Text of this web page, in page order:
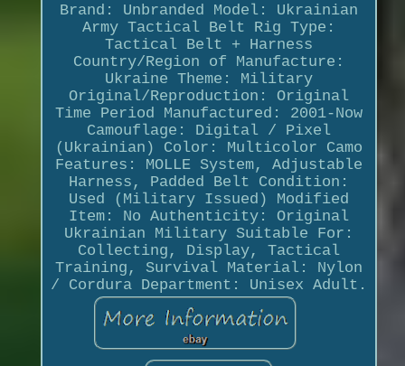
Brand: Unbranded Model: Ukrainian
Army Tactical Belt Rig Type:
Tactical Belt + Harness
Country/Region of Manufacture:
Ukraine Theme: Military
Original/Reproduction: Original
Time Period Manufactured: 2001-Now
Camouflage: Digital / Pixel
(Ukrainian) Color: Multicolor Camo
Features: MOLLE System, Adjustable
Harness, Padded Belt Condition:
Used (Military Issued) Modified
Item: No Authenticity: Original
Ukrainian Military Suitable For:
Collecting, Display, Tactical
Training, Survival Material: Nylon
/ Cordura Department: Unisex Adult.